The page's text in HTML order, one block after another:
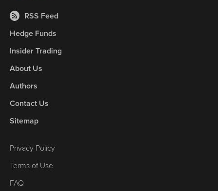
RSS Feed
Hedge Funds
Insider Trading
About Us
Authors
Contact Us
Sitemap
Privacy Policy
Terms of Use
FAQ